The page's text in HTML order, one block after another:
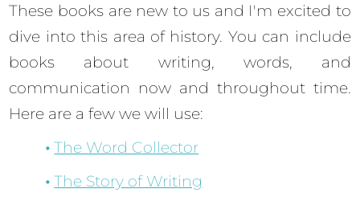
These books are new to us and I'm excited to
dive into this area of history. You can include
books about writing, words, and
communication now and throughout time.
Here are a few we will use:
The Word Collector
The Story of Writing